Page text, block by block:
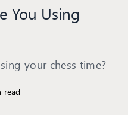
You Using
your chess time?
read